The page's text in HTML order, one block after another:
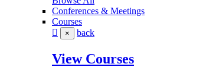
Conferences & Meetings
Courses
× back
View Courses